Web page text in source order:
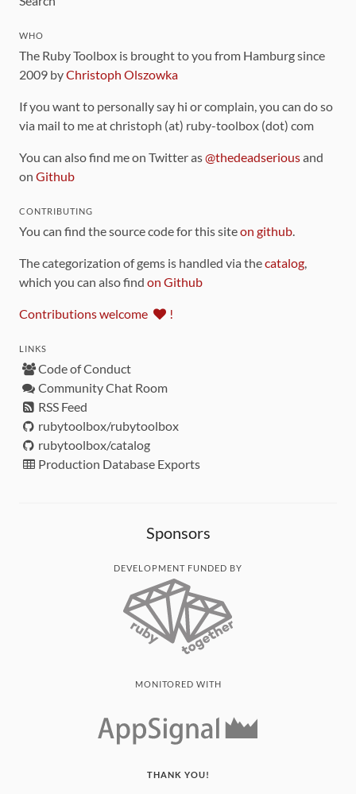
WHO
The Ruby Toolbox is brought to you from Hamburg since
2009 byChristoph Olszowka
If you want to personally say hi or complain, you can do so
via mail to me at christoph (at) ruby-toolbox (dot) com
You can also find me on Twitter as@thedeadseriousand
on Github
CONTRIBUTING
You can find the source code for this siteon github.
The categorization of gems is handled via thecatalog,
which you can also find on Github
Contributions welcome !
LINKS
Code of Conduct
Community Chat Room
RSS Feed
rubytoolbox/rubytoolbox
rubytoolbox/catalog
Production Database Exports
Sponsors
DEVELOPMENT FUNDED BY
MONITORED WITH
THANK YOU!